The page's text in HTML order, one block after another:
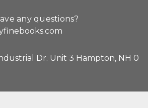
any questions?
Dr. Unit 3 Hampton, NH 0